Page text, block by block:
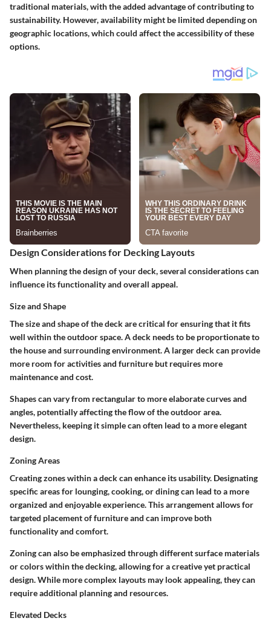
traditional materials, with the added advantage of contributing to
sustainability. However, availability might be limited depending on
geographic locations, which could affect the accessibility of these
options.
Design Considerations for Decking Layouts
When planning the design of your deck, several considerations can
influence its functionality and overall appeal.
Size and Shape
The size and shape of the deck are critical for ensuring that it fits
well within the outdoor space. A deck needs to be proportionate to
the house and surrounding environment. A larger deck can provide
more room for activities and furniture but requires more
maintenance and cost.
Shapes can vary from rectangular to more elaborate curves and
angles, potentially affecting the flow of the outdoor area.
Nevertheless, keeping it simple can often lead to a more elegant
design.
Zoning Areas
Creating zones within a deck can enhance its usability. Designating
specific areas for lounging, cooking, or dining can lead to a more
organized and enjoyable experience. This arrangement allows for
targeted placement of furniture and can improve both
functionality and comfort.
Zoning can also be emphasized through different surface materials
or colors within the decking, allowing for a creative yet practical
design. While more complex layouts may look appealing, they can
require additional planning and resources.
Elevated Decks